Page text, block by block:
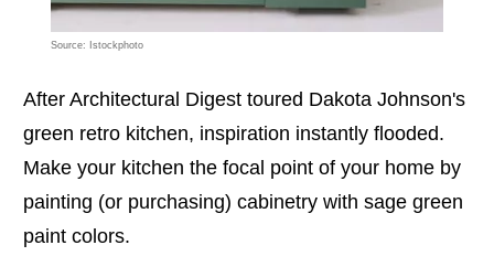
Source: Istockphoto
After Architectural Digest toured Dakota Johnson's
green retro kitchen, inspiration instantly flooded.
Make your kitchen the focal point of your home by
painting (or purchasing) cabinetry with sage green
paint colors.